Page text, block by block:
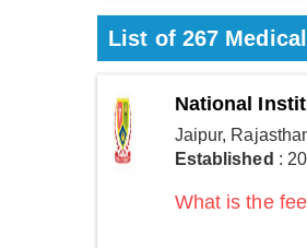
List of 267
National
Jaipur,
Established :
What is the